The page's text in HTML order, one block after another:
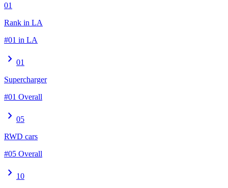
01
Rank in LA
#01 in LA
chevron_right 01
Supercharger
#01 Overall
chevron_right 05
RWD cars
#05 Overall
chevron_right 10